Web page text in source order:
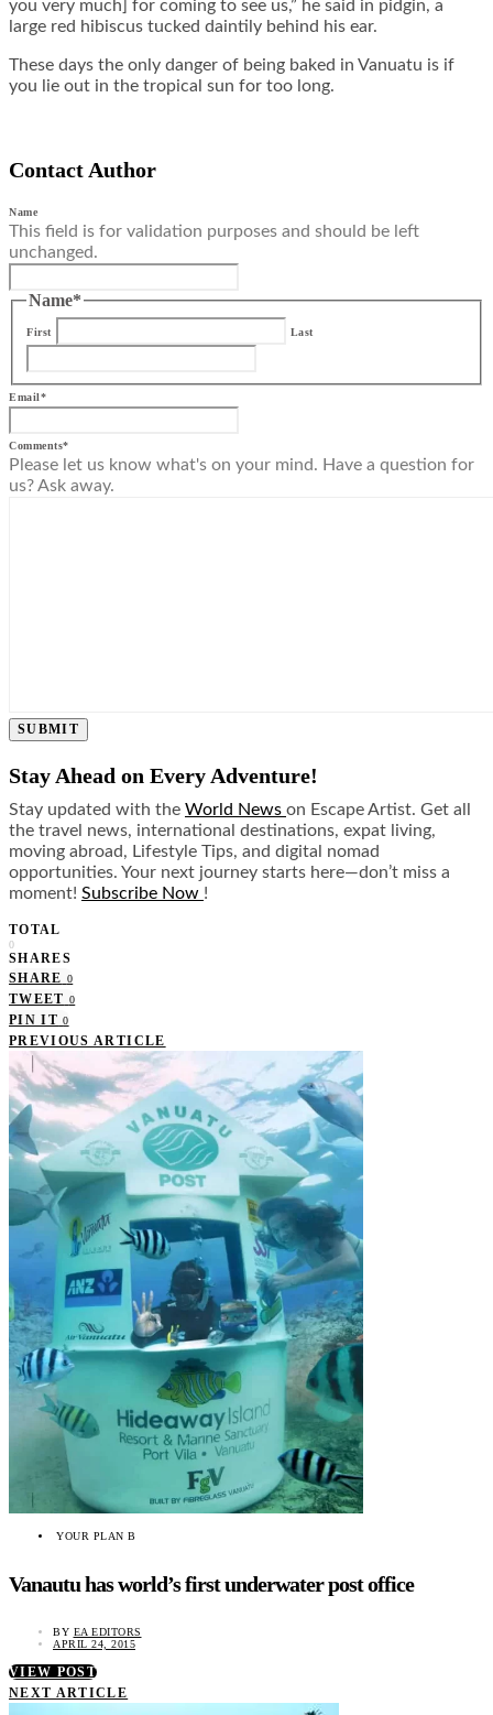
you very much] for coming to see us,” he said in pidgin, a
large red hibiscus tucked daintily behind his ear.
These days the only danger of being baked in Vanuatu is if
you lie out in the tropical sun for too long.
Contact Author
Name
This field is for validation purposes and should be left
unchanged.
Name*
First Last
Email*
Comments*
Please let us know what's on your mind. Have a question for
us? Ask away.
SUBMIT
Stay Ahead on Every Adventure!
Stay updated with the World News on Escape Artist. Get all
the travel news, international destinations, expat living,
moving abroad, Lifestyle Tips, and digital nomad
opportunities. Your next journey starts here—don’t miss a
moment! Subscribe Now !
TOTAL
0
SHARES
SHARE 0
TWEET 0
PIN IT 0
PREVIOUS ARTICLE
YOUR PLAN B
Vanautu has world’s first underwater post office
BY EA EDITORS
APRIL 24, 2015
VIEW POST
NEXT ARTICLE